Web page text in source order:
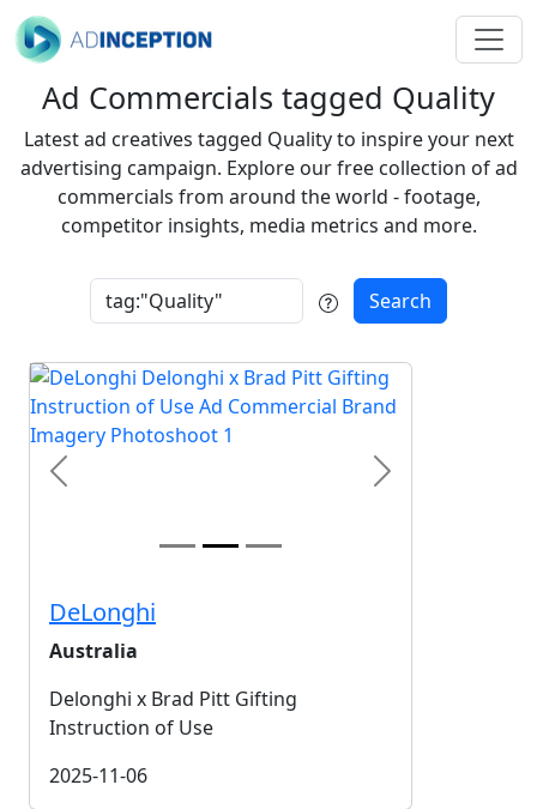
Ad Commercials tagged Quality
Latest ad creatives tagged Quality to inspire your next
advertising campaign. Explore our free collection of ad
commercials from around the world - footage,
competitor insights, media metrics and more.
Search
Previous Next
DeLonghi
Australia
Delonghi x Brad Pitt Gifting
Instruction of Use
2025-11-06